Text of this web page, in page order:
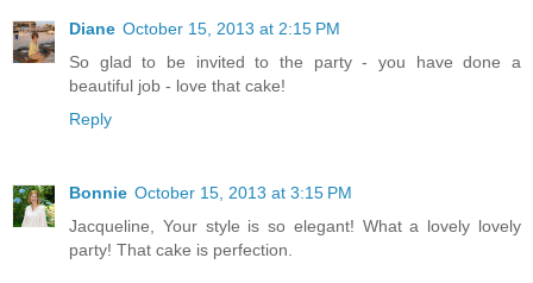
Diane October 15, 2013 at 2:15 PM
So glad to be invited to the party - you have done a
beautiful job - love that cake!
Reply
Bonnie October 15, 2013 at 3:15 PM
Jacqueline, Your style is so elegant! What a lovely lovely
party! That cake is perfection.